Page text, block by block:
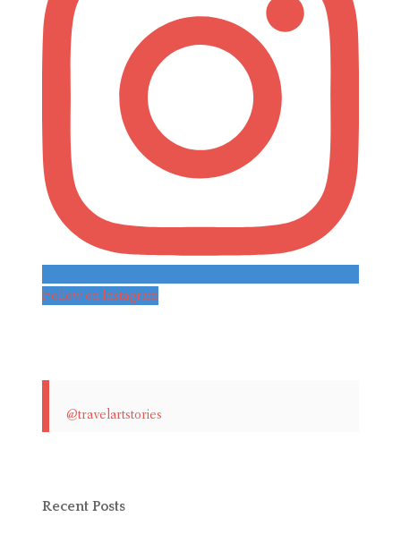
Follow on Instagram
@travelartstories
Recent Posts